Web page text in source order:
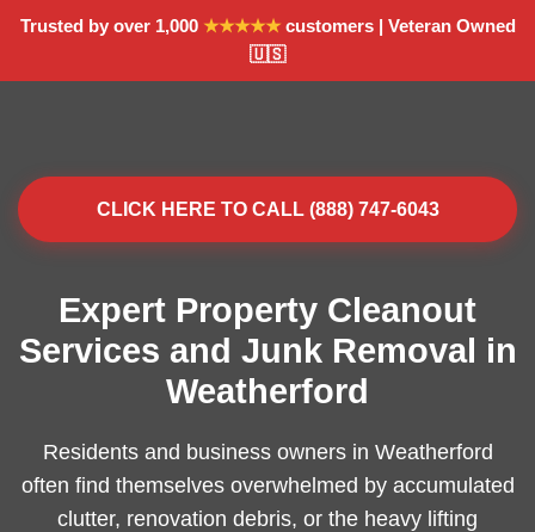
Trusted by over 1,000 ★★★★★customers | Veteran Owned
🇺🇸
CLICK HERE TO CALL (888) 747-6043
Expert Property Cleanout
Services and Junk Removal in
Weatherford
Residents and business owners in Weatherford
often find themselves overwhelmed by accumulated
clutter, renovation debris, or the heavy lifting